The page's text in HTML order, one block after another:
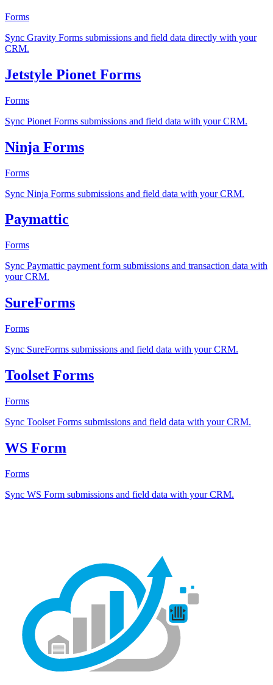
Forms
Sync Gravity Forms submissions and field data directly with your
CRM.
Jetstyle Pionet Forms
Forms
Sync Pionet Forms submissions and field data with your CRM.
Ninja Forms
Forms
Sync Ninja Forms submissions and field data with your CRM.
Paymattic
Forms
Sync Paymattic payment form submissions and transaction data with
your CRM.
SureForms
Forms
Sync SureForms submissions and field data with your CRM.
Toolset Forms
Forms
Sync Toolset Forms submissions and field data with your CRM.
WS Form
Forms
Sync WS Form submissions and field data with your CRM.